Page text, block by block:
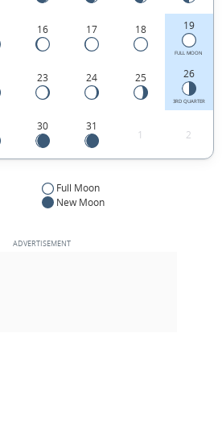
Kingdom.
16 17 18 19
FULL MOON
23 24 25 26
3RD QUARTER
30 31
1 2
Full Moon
New Moon